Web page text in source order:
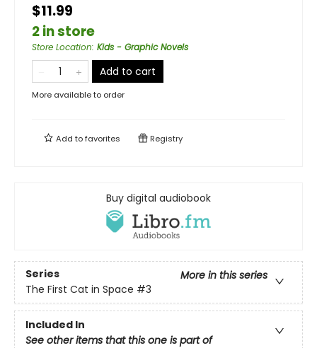
$11.99
2 in store
Store Location: Kids - Graphic Novels
Add to cart
More available to order
Add tofavorites Registry
Buy digital audiobook
Series
More in this series
The First Cat in Space #3
Included In
See other items that this one is part of